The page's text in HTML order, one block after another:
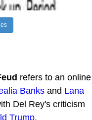
refers to an online
Banks and Lana
Del Rey's criticism
Trump.